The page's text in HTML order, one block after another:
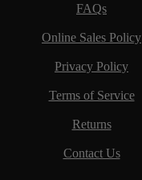
FAQs
Online Sales Policy
Privacy Policy
Terms of Service
Returns
Contact Us